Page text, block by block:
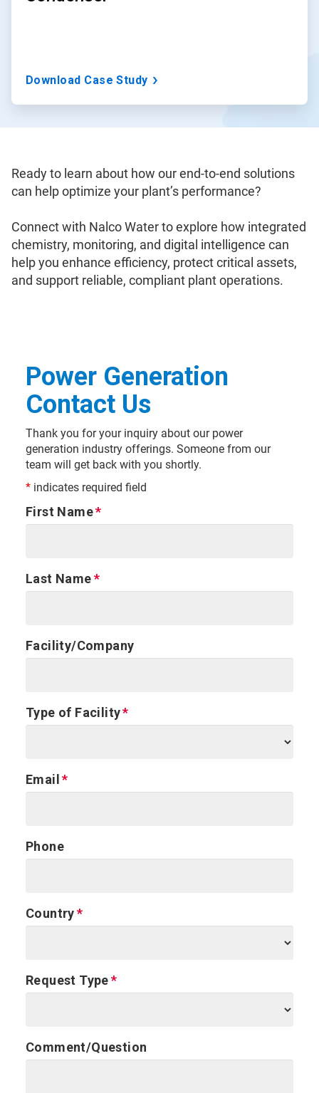
Download Case Study
Ready to learn about how our end-to-end solutions
can help optimize your plant’s performance?
Connect with Nalco Water to explore how integrated
chemistry, monitoring, and digital intelligence can
help you enhance efficiency, protect critical assets,
and support reliable, compliant plant operations.
Power Generation
Contact Us
Thank you for your inquiry about our power
generation industry offerings. Someone from our
team will get back with you shortly.
* indicates required field
First Name
Last Name
Facility/Company
Type of Facility
Email
Phone
Country
Request Type
Comment/Question